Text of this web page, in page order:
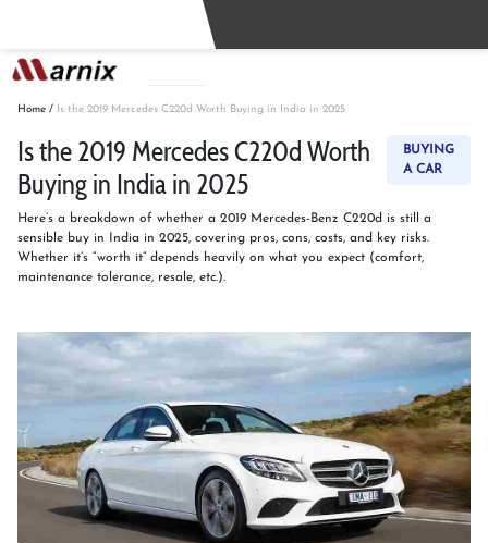
Home / Is the 2019 Mercedes C220d Worth Buying in India in 2025
Is the 2019 Mercedes C220d Worth
Buying in India in 2025
BUYING
A CAR
Here’s a breakdown of whether a 2019 Mercedes-Benz C220d is still a
sensible buy in India in 2025, covering pros, cons, costs, and key risks.
Whether it’s “worth it” depends heavily on what you expect (comfort,
maintenance tolerance, resale, etc.).